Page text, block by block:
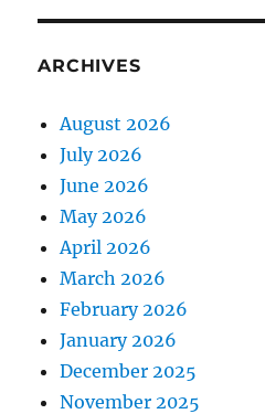
ARCHIVES
August 2026
July 2026
June 2026
May 2026
April 2026
March 2026
February 2026
January 2026
December 2025
November 2025